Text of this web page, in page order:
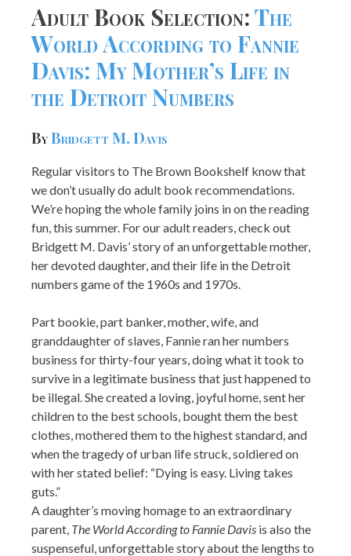
Adult Book Selection:The
World According to Fannie
Davis: My Mother’s Life in
the Detroit Numbers
ByBridgett M. Davis
Regular visitors to The Brown Bookshelf know that
we don’t usually do adult book recommendations.
We’re hoping the whole family joins in on the reading
fun, this summer. For our adult readers, check out
Bridgett M. Davis’ story of an unforgettable mother,
her devoted daughter, and their life in the Detroit
numbers game of the 1960s and 1970s.
Part bookie, part banker, mother, wife, and
granddaughter of slaves, Fannie ran her numbers
business for thirty-four years, doing what it took to
survive in a legitimate business that just happened to
be illegal. She created a loving, joyful home, sent her
children to the best schools, bought them the best
clothes, mothered them to the highest standard, and
when the tragedy of urban life struck, soldiered on
with her stated belief: “Dying is easy. Living takes
guts.”
A daughter’s moving homage to an extraordinary
parent, The World According to Fannie Davis is also the
suspenseful, unforgettable story about the lengths to